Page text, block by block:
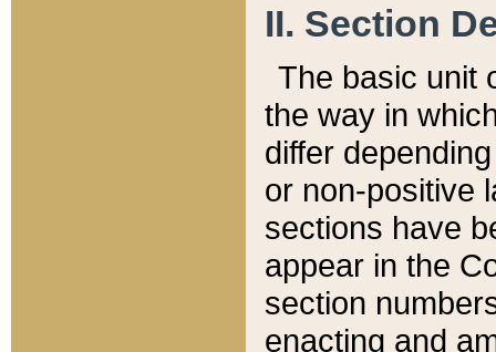
II. Section
The basic unit
the way in
differ
or non-positive
sections have
appear in the
section
enacting and